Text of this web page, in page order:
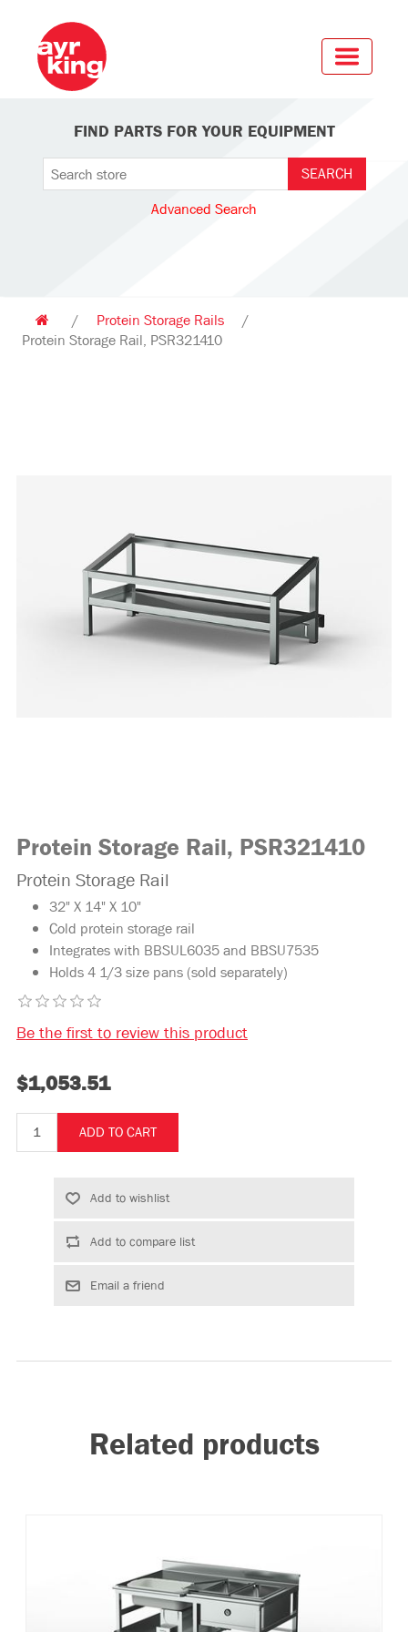
FIND PARTS FOR YOUR EQUIPMENT
Advanced Search
/ Protein Storage Rails
/
Protein Storage Rail, PSR321410
Protein Storage Rail, PSR321410
Protein Storage Rail
32" X 14" X 10"
Cold protein storage rail
Integrates with BBSUL6035 and BBSU7535
Holds 4 1/3 size pans (sold separately)
Be the first to review this product
$1,053.51
Related products